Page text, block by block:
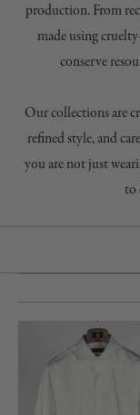
production. From
made using
conserve
Our collections are
refined style, and
you are not just
to